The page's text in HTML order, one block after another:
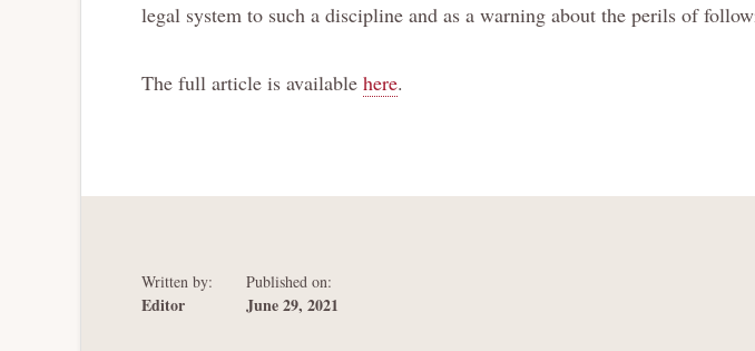
legal system to such a discipline and as a warning about the perils of
The full article is available here.
Written by:
Editor
Published on:
June 29, 2021